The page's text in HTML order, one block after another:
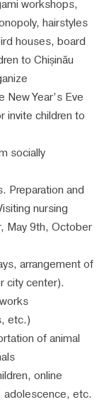
workshops,
hairstyles
houses, board
to Chișinău
Year’s Eve
invite children to
socially
Preparation and
nursing
May 9th, October
arrangement of
city center).
etc.)
of animal
online
adolescence, etc.